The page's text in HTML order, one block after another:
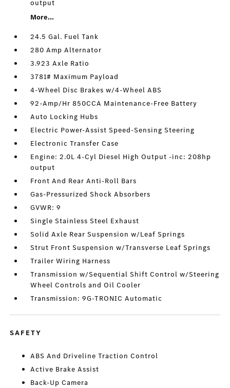
output
More...
24.5 Gal. Fuel Tank
280 Amp Alternator
3.923 Axle Ratio
3781# Maximum Payload
4-Wheel Disc Brakes w/4-Wheel ABS
92-Amp/Hr 850CCA Maintenance-Free Battery
Auto Locking Hubs
Electric Power-Assist Speed-Sensing Steering
Electronic Transfer Case
Engine: 2.0L 4-Cyl Diesel High Output -inc: 208hp
output
Front And Rear Anti-Roll Bars
Gas-Pressurized Shock Absorbers
GVWR: 9
Single Stainless Steel Exhaust
Solid Axle Rear Suspension w/Leaf Springs
Strut Front Suspension w/Transverse Leaf Springs
Trailer Wiring Harness
Transmission w/Sequential Shift Control w/Steering
Wheel Controls and Oil Cooler
Transmission: 9G-TRONIC Automatic
SAFETY
ABS And Driveline Traction Control
Active Brake Assist
Back-Up Camera